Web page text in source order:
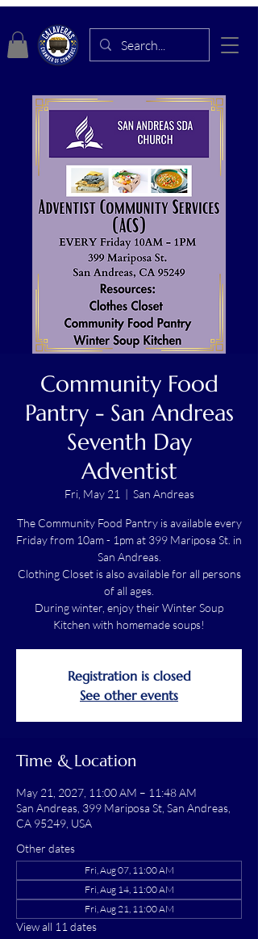
Community Food
Pantry - San Andreas
Seventh Day
Adventist
Fri, May 21
  |
San Andreas
The Community Food Pantry is available every
Friday from 10am - 1pm at 399 Mariposa St. in
San Andreas.
Clothing Closet is also available for all persons
of all ages.
During winter, enjoy their Winter Soup
Kitchen with homemade soups!
Registration is closed
See other events
Time & Location
May 21, 2027, 11:00 AM – 11:48 AM
San Andreas, 399 Mariposa St, San Andreas,
CA 95249, USA
Other dates
Fri, Aug 07, 11:00 AM
Fri, Aug 14, 11:00 AM
Fri, Aug 21, 11:00 AM
View all 11 dates